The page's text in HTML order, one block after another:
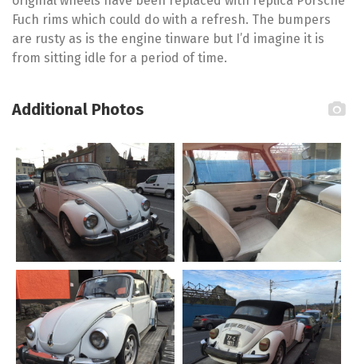
Fuch rims which could do with a refresh. The bumpers
are rusty as is the engine tinware but I’d imagine it is
from sitting idle for a period of time.
Additional Photos